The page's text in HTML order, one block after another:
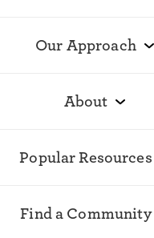
Our Approach
About
Popular Resources
Find a Community